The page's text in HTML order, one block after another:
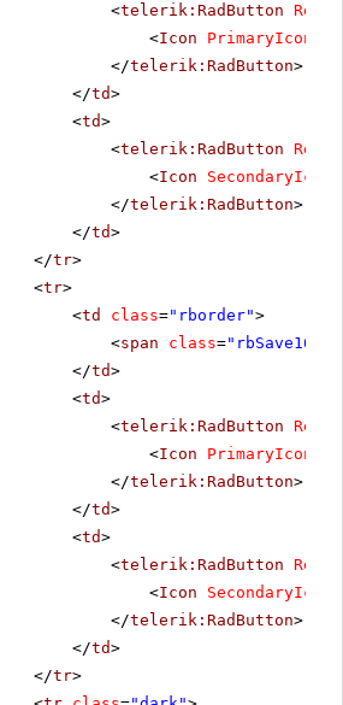
<telerik:RadButton
<Icon
</telerik:RadButton>
</td>
<td>
<telerik:RadButton
<Icon
</telerik:RadButton>
</td>
</tr>
<tr>
<td class="rborder">
<span class="rbSave16
</td>
<td>
<telerik:RadButton
<Icon
</telerik:RadButton>
</td>
<td>
<telerik:RadButton
<Icon
</telerik:RadButton>
</td>
</tr>